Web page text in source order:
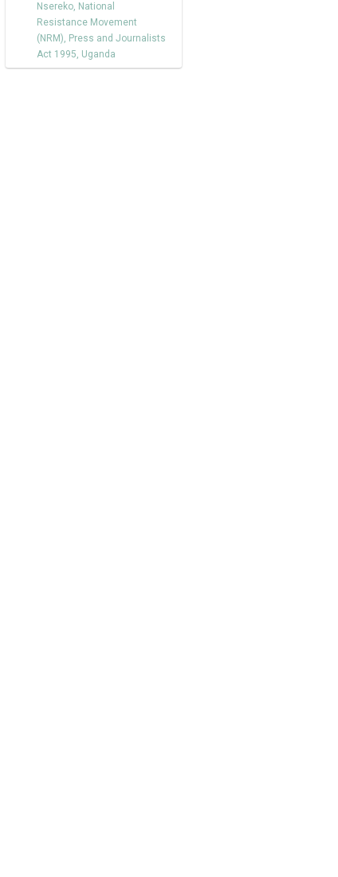
Nsereko, National
Resistance Movement
(NRM), Press and Journalists
Act 1995, Uganda